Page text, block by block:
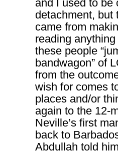
and I used to be
detachment, but
came from
reading anything
these people
bandwagon” of
from the
wish for comes
places and/or
again to the 12-
Neville’s first
back to
Abdullah told